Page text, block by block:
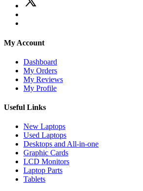
My Account
Dashboard
My Orders
My Reviews
My Profile
Useful Links
New Laptops
Used Laptops
Desktops and All-in-one
Graphic Cards
LCD Monitors
Laptop Parts
Tablets